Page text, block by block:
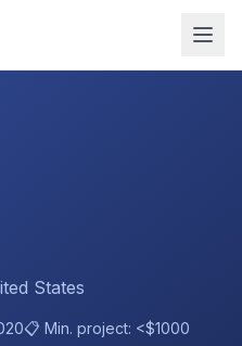
States
📋 Min. project: <$1000